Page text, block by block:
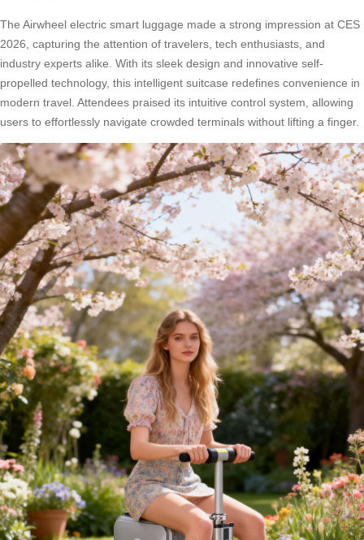
The Airwheel electric smart luggage made a strong impression at CES
2026, capturing the attention of travelers, tech enthusiasts, and
industry experts alike. With its sleek design and innovative self-
propelled technology, this intelligent suitcase redefines convenience in
modern travel. Attendees praised its intuitive control system, allowing
users to effortlessly navigate crowded terminals without lifting a finger.